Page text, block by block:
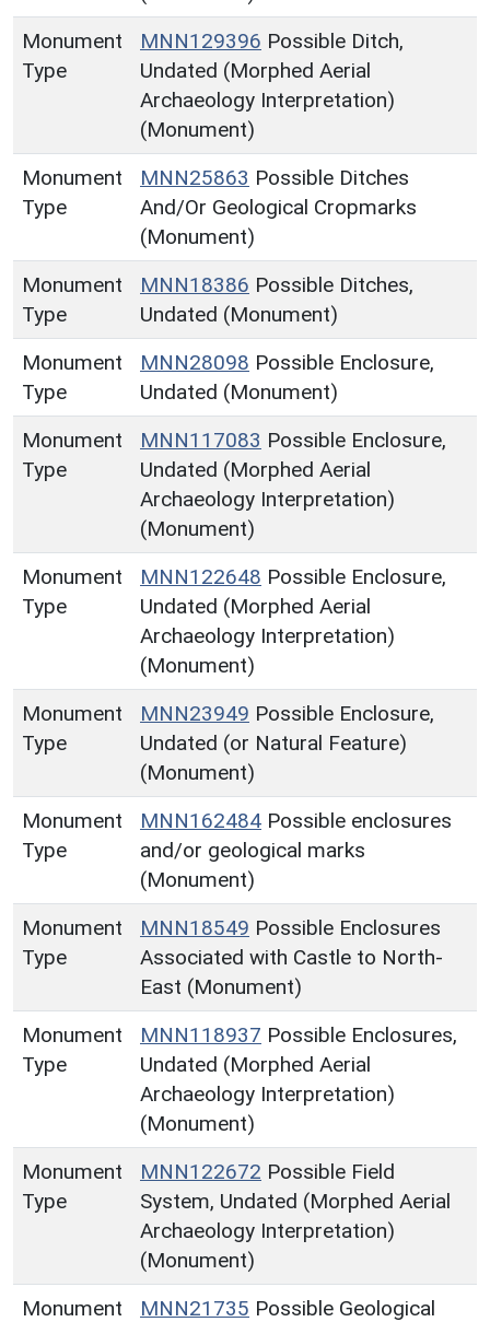
Monument
Type
MNN129396 Possible Ditch,
Undated (Morphed Aerial
Archaeology Interpretation)
(Monument)
Monument
Type
MNN25863 Possible Ditches
And/Or Geological Cropmarks
(Monument)
Monument
Type
MNN18386 Possible Ditches,
Undated (Monument)
Monument
Type
MNN28098 Possible Enclosure,
Undated (Monument)
Monument
Type
MNN117083 Possible Enclosure,
Undated (Morphed Aerial
Archaeology Interpretation)
(Monument)
Monument
Type
MNN122648 Possible Enclosure,
Undated (Morphed Aerial
Archaeology Interpretation)
(Monument)
Monument
Type
MNN23949 Possible Enclosure,
Undated (or Natural Feature)
(Monument)
Monument
Type
MNN162484 Possible enclosures
and/or geological marks
(Monument)
Monument
Type
MNN18549 Possible Enclosures
Associated with Castle to North-
East (Monument)
Monument
Type
MNN118937 Possible Enclosures,
Undated (Morphed Aerial
Archaeology Interpretation)
(Monument)
Monument
Type
MNN122672 Possible Field
System, Undated (Morphed Aerial
Archaeology Interpretation)
(Monument)
Monument
MNN21735 Possible Geological